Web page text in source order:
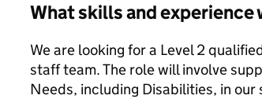
What skills and
We are looking for a Level 2
staff team. The role will involve
Needs, including Disabilities, in